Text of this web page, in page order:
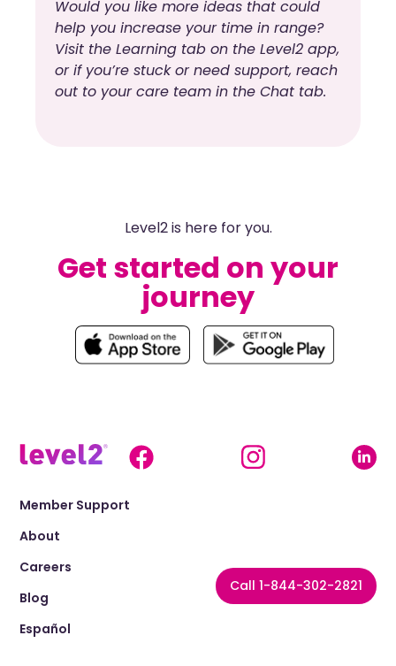
Would you like more ideas that could
help you increase your time in range?
Visit the Learning tab on the Level2 app,
or if you’re stuck or need support, reach
out to your care team in the Chat tab.
Level2 is here for you.
Get started on your
journey
Call 1-844-302-2821
Member Support
About
Careers
Blog
Español